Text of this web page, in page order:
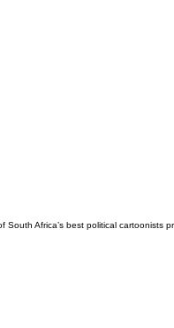
Africa’s best political